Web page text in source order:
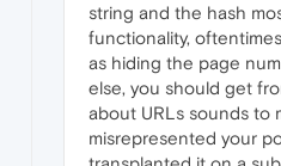
string and the hash
functionality,
as hiding the page
else, you should get
about URLs sounds to
misrepresented your